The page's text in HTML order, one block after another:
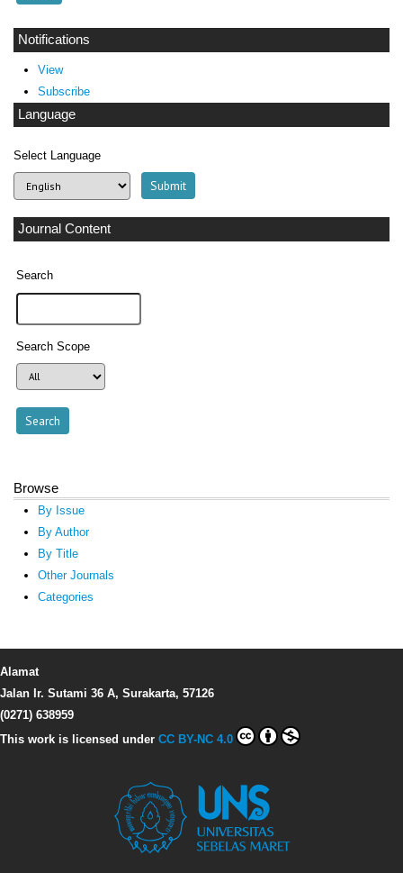
Notifications
View
Subscribe
Language
Select Language
Journal Content
Search
Search Scope
Browse
By Issue
By Author
By Title
Other Journals
Categories
Alamat
Jalan Ir. Sutami 36 A, Surakarta, 57126
(0271) 638959
This work is licensed under CC BY-NC 4.0